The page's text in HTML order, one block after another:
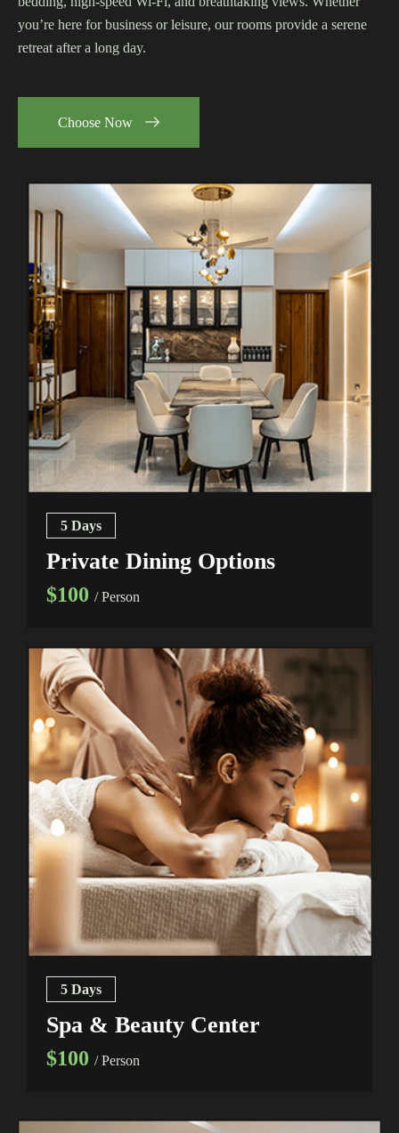
you’re here for business or leisure, our rooms provide a serene
retreat after a long day.
Choose Now
5 Days
Private Dining Options
$100 / Person
5 Days
Spa & Beauty Center
$100 / Person